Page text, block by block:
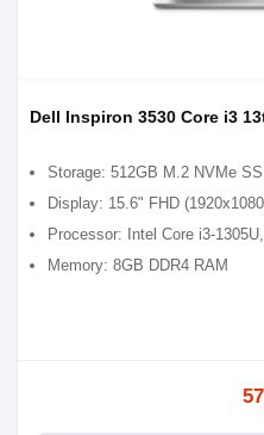
Dell Inspiron 3530 Core i3
Storage: 512GB M.2 NVMe
Display: 15.6" FHD
Processor: Intel Core i3-
Memory: 8GB DDR4 RAM